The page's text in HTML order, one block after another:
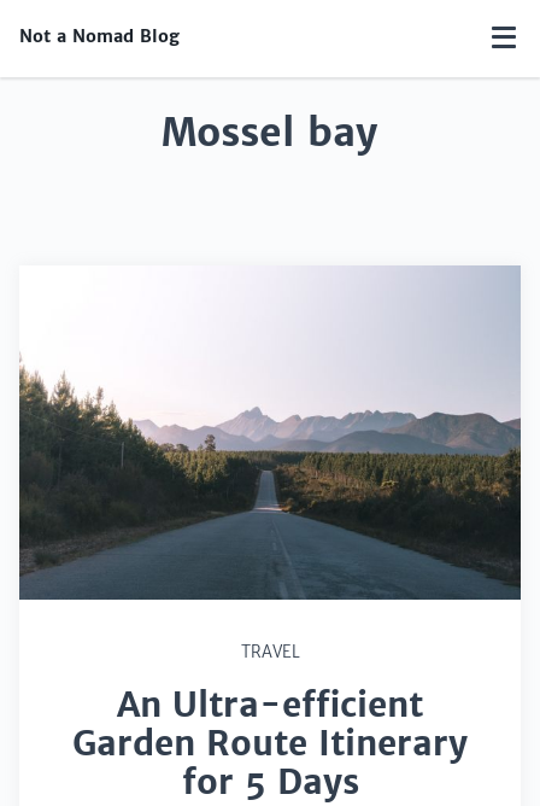
Not a Nomad Blog
Mossel bay
TRAVEL
An Ultra-efficient
Garden Route Itinerary
for 5 Days